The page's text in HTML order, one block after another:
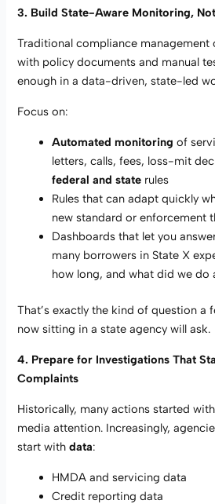
3. Build State-Aware Monitoring,
Traditional compliance management
with policy documents and manual
enough in a data-driven, state-led
Focus on:
Automated monitoring of
letters, calls, fees, loss-mit
federal and state rules
Rules that can adapt quickly
new standard or enforcement
Dashboards that let you
many borrowers in State X
how long, and what did we do
That’s exactly the kind of question a
now sitting in a state agency will ask.
4. Prepare for Investigations That
Complaints
Historically, many actions started
media attention. Increasingly,
start withdata:
HMDA and servicing data
Credit reporting data